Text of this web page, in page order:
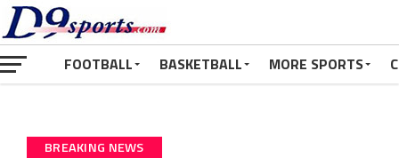
FOOTBALL BASKETBALL MORE SPORTS
BREAKING NEWS